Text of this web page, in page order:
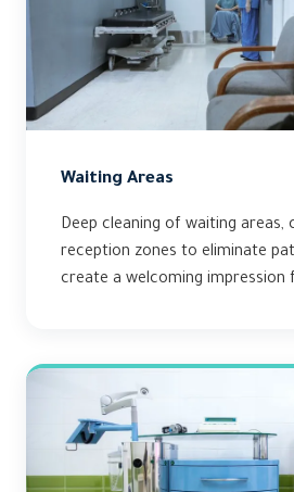
Waiting Areas
Deep cleaning of waiting areas,
reception zones to eliminate
create a welcoming impression